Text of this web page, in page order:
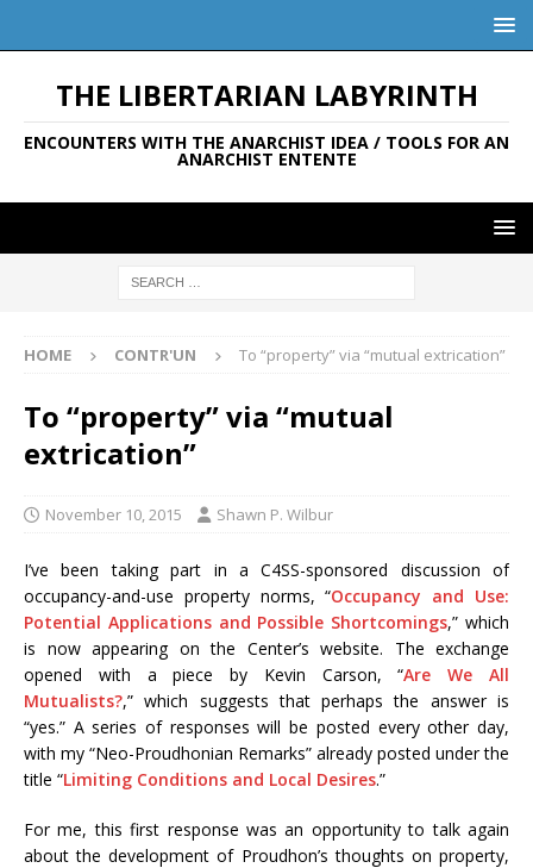
THE LIBERTARIAN LABYRINTH
ENCOUNTERS WITH THE ANARCHIST IDEA / TOOLS FOR AN
ANARCHIST ENTENTE
HOME CONTR'UN To “property” via “mutual extrication”
To “property” via “mutual
extrication”
November 10, 2015 Shawn P. Wilbur
I’ve been taking part in a C4SS-sponsored discussion of
occupancy-and-use property norms, “Occupancy and Use:
Potential Applications and Possible Shortcomings,” which
is now appearing on the Center’s website. The exchange
opened with a piece by Kevin Carson, “Are We All
Mutualists?,” which suggests that perhaps the answer is
“yes.” A series of responses will be posted every other day,
with my “Neo-Proudhonian Remarks” already posted under the
title “Limiting Conditions and Local Desires.”
For me, this first response was an opportunity to talk again
about the development of Proudhon’s thoughts on property,